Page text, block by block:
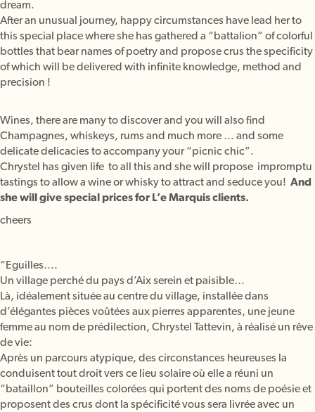
dream.
After an unusual journey, happy circumstances have lead her to
this special place where she has gathered a “battalion” of colorful
bottles that bear names of poetry and propose crus the specificity
of which will be delivered with infinite knowledge, method and
precision !
Wines, there are many to discover and you will also find
Champagnes, whiskeys, rums and much more … and some
delicate delicacies to accompany your “picnic chic”.
Chrystel has given life to all this and she will propose impromptu
tastings to allow a wine or whisky to attract and seduce you! And
she will give special prices for L’e Marquis clients.
cheers
“Eguilles….
Un village perché du pays d’Aix serein et paisible…
Là, idéalement située au centre du village, installée dans
d’élégantes pièces voûtées aux pierres apparentes, une jeune
femme au nom de prédilection, Chrystel Tattevin, à réalisé un rêve
de vie:
Après un parcours atypique, des circonstances heureuses la
conduisent tout droit vers ce lieu solaire où elle a réuni un
“bataillon” bouteilles colorées qui portent des noms de poésie et
proposent des crus dont la spécificité vous sera livrée avec un